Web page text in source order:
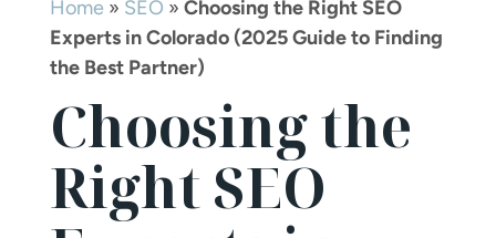
Home » SEO » Choosing the Right SEO
Experts in Colorado (2025 Guide to Finding
the Best Partner)
Choosing the
Right SEO